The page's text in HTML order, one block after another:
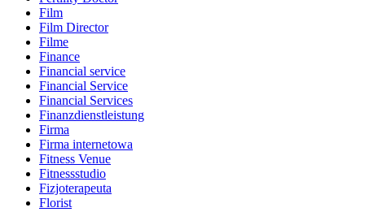
Film
Film Director
Filme
Finance
Financial service
Financial Service
Financial Services
Finanzdienstleistung
Firma
Firma internetowa
Fitness Venue
Fitnessstudio
Fizjoterapeuta
Florist